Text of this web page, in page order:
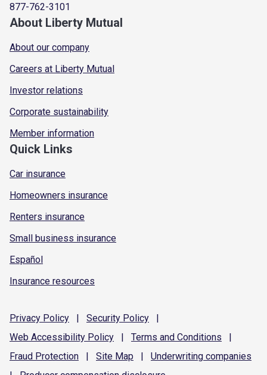
877-762-3101
About Liberty Mutual
About our company
Careers at Liberty Mutual
Investor relations
Corporate sustainability
Member information
Quick Links
Car insurance
Homeowners insurance
Renters insurance
Small business insurance
Español
Insurance resources
Privacy Policy | Security Policy
|
Web Accessibility Policy | Terms and Conditions
|
Fraud Protection | Site Map | Underwriting companies